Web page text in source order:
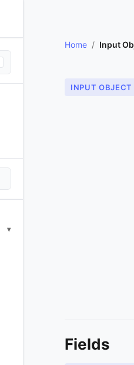
▾
Home / Input
INPUT OBJECT
Fields